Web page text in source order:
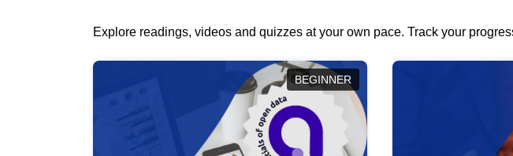
Explore readings, videos and quizzes at your own pace. Track your
BEGINNER